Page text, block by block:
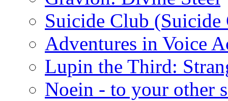
Suicide Club
Adventures in Voice
Lupin the Third:
Noein - to your other